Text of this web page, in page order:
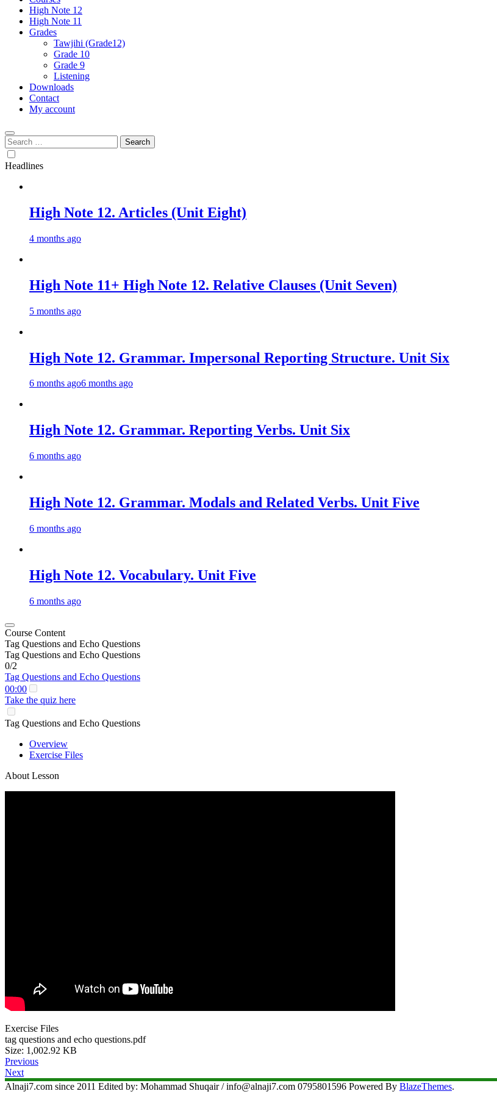
High Note 12
High Note 11
Grades
Tawjihi (Grade12)
Grade 10
Grade 9
Listening
Downloads
Contact
My account
Search
for:
Headlines
High Note 12. Articles (Unit Eight)
4 months ago
High Note 11+ High Note 12. Relative Clauses (Unit Seven)
5 months ago
High Note 12. Grammar. Impersonal Reporting Structure. Unit Six
6 months ago6 months ago
High Note 12. Grammar. Reporting Verbs. Unit Six
6 months ago
High Note 12. Grammar. Modals and Related Verbs. Unit Five
6 months ago
High Note 12. Vocabulary. Unit Five
6 months ago
Course Content
Tag Questions and Echo Questions
Tag Questions and Echo Questions
0/2
Tag Questions and Echo Questions
00:00
Take the quiz here
Tag Questions and Echo Questions
Overview
Exercise Files
About Lesson
Exercise Files
tag questions and echo questions.pdf
Size: 1,002.92 KB
Previous
Next
Alnaji7.com since 2011 Edited by: Mohammad Shuqair / info@alnaji7.com 0795801596 Powered By BlazeThemes.